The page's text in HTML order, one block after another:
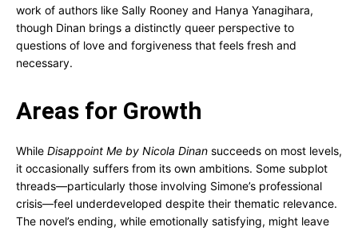
work of authors like Sally Rooney and Hanya Yanagihara,
though Dinan brings a distinctly queer perspective to
questions of love and forgiveness that feels fresh and
necessary.
Areas for Growth
While Disappoint Me by Nicola Dinan succeeds on most levels,
it occasionally suffers from its own ambitions. Some subplot
threads—particularly those involving Simone’s professional
crisis—feel underdeveloped despite their thematic relevance.
The novel’s ending, while emotionally satisfying, might leave